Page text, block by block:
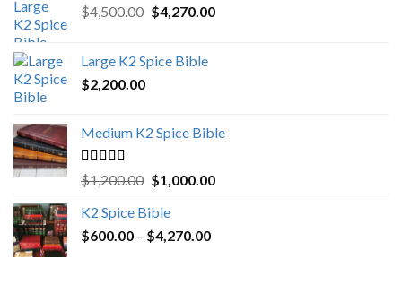
$4,500.00 Original
$4,500.00.
$4,270.00Current
Large K2 Spice Bible
$2,200.00
Medium K2 Spice Bible
Rated5.00
out of 5
$1,200.00 Original
was:
$1,200.00.
$1,000.00Current
K2 Spice Bible
$600.00 – $4,270.00Price